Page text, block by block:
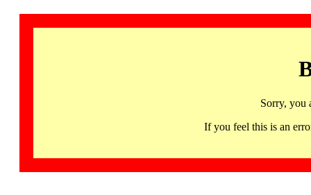
Sorry, you
If you feel this is an